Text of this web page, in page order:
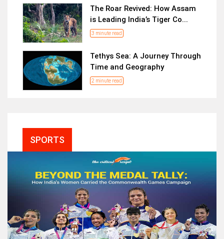
The Roar Revived: How Assam
is Leading India’s Tiger Co...
3 minute read
Tethys Sea: A Journey Through
Time and Geography
2 minute read
SPORTS